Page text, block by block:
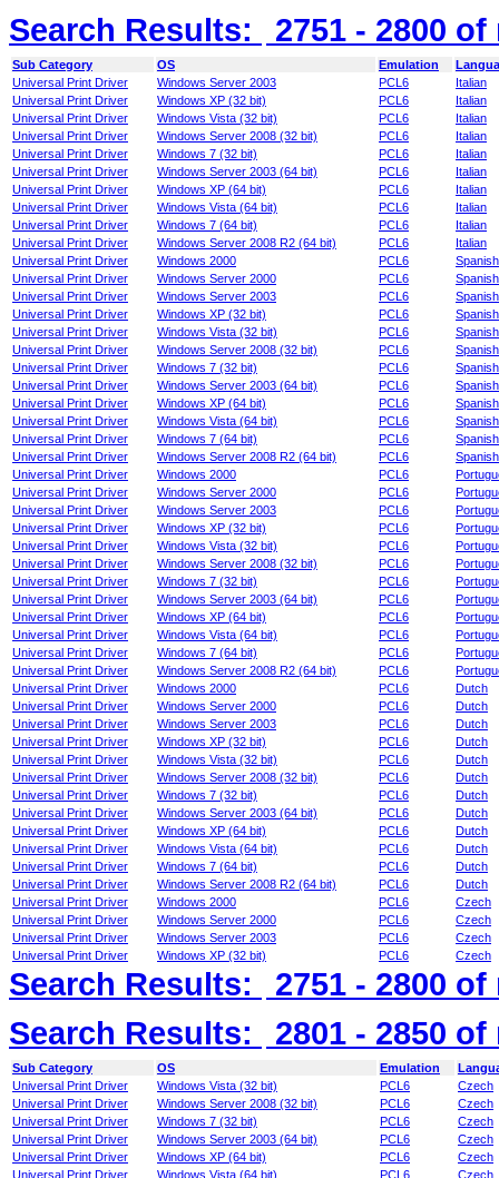
Search Results:
2751 - 2800 of
Sub Category OS Emulation
Universal Print Driver
Windows Server 2003 PCL6
Italian
Universal Print Driver
Windows XP (32 bit) PCL6
Italian
Universal Print Driver
Windows Vista (32 bit) PCL6
Italian
Universal Print Driver
Windows Server 2008 (32 bit) PCL6
Italian
Universal Print Driver
Windows 7 (32 bit) PCL6
Italian
Universal Print Driver
Windows Server 2003 (64 bit) PCL6
Italian
Universal Print Driver
Windows XP (64 bit) PCL6
Italian
Universal Print Driver
Windows Vista (64 bit) PCL6
Italian
Universal Print Driver
Windows 7 (64 bit) PCL6
Italian
Universal Print Driver
Windows Server 2008 R2 (64 bit) PCL6
Italian
Universal Print Driver
Windows 2000 PCL6
Spanish
Universal Print Driver
Windows Server 2000 PCL6
Spanish
Universal Print Driver
Windows Server 2003 PCL6
Spanish
Universal Print Driver
Windows XP (32 bit) PCL6
Spanish
Universal Print Driver
Windows Vista (32 bit) PCL6
Spanish
Universal Print Driver
Windows Server 2008 (32 bit) PCL6
Spanish
Universal Print Driver
Windows 7 (32 bit) PCL6
Spanish
Universal Print Driver
Windows Server 2003 (64 bit) PCL6
Spanish
Universal Print Driver
Windows XP (64 bit) PCL6
Spanish
Universal Print Driver
Windows Vista (64 bit) PCL6
Spanish
Universal Print Driver
Windows 7 (64 bit) PCL6
Spanish
Universal Print Driver
Windows Server 2008 R2 (64 bit) PCL6
Spanish
Universal Print Driver
Windows 2000 PCL6
Universal Print Driver
Windows Server 2000 PCL6
Universal Print Driver
Windows Server 2003 PCL6
Universal Print Driver
Windows XP (32 bit) PCL6
Universal Print Driver
Windows Vista (32 bit) PCL6
Universal Print Driver
Windows Server 2008 (32 bit) PCL6
Universal Print Driver
Windows 7 (32 bit) PCL6
Universal Print Driver
Windows Server 2003 (64 bit) PCL6
Universal Print Driver
Windows XP (64 bit) PCL6
Universal Print Driver
Windows Vista (64 bit) PCL6
Universal Print Driver
Windows 7 (64 bit) PCL6
Universal Print Driver
Windows Server 2008 R2 (64 bit) PCL6
Universal Print Driver
Windows 2000 PCL6
Dutch
Universal Print Driver
Windows Server 2000 PCL6
Dutch
Universal Print Driver
Windows Server 2003 PCL6
Dutch
Universal Print Driver
Windows XP (32 bit) PCL6
Dutch
Universal Print Driver
Windows Vista (32 bit) PCL6
Dutch
Universal Print Driver
Windows Server 2008 (32 bit) PCL6
Dutch
Universal Print Driver
Windows 7 (32 bit) PCL6
Dutch
Universal Print Driver
Windows Server 2003 (64 bit) PCL6
Dutch
Universal Print Driver
Windows XP (64 bit) PCL6
Dutch
Universal Print Driver
Windows Vista (64 bit) PCL6
Dutch
Universal Print Driver
Windows 7 (64 bit) PCL6
Dutch
Universal Print Driver
Windows Server 2008 R2 (64 bit) PCL6
Dutch
Universal Print Driver
Windows 2000 PCL6
Czech
Universal Print Driver
Windows Server 2000 PCL6
Czech
Universal Print Driver
Windows Server 2003 PCL6
Czech
Universal Print Driver
Windows XP (32 bit) PCL6 Czech
Search Results: 2751 - 2800 of
Search Results:
2801 - 2850 of
Sub Category OS Emulation
Universal Print Driver
Windows Vista (32 bit) PCL6
Czech
Universal Print Driver
Windows Server 2008 (32 bit) PCL6
Czech
Universal Print Driver
Windows 7 (32 bit) PCL6
Czech
Universal Print Driver
Windows Server 2003 (64 bit) PCL6
Czech
Universal Print Driver
Windows XP (64 bit) PCL6
Czech
Universal Print Driver
Windows Vista (64 bit) PCL6 Czech